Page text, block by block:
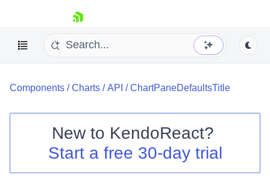
skip navigation
Shopping cart
Your Account
Components /Charts /API /ChartPaneDefaultsTitle
New to KendoReact?
Start a free 30-day trial